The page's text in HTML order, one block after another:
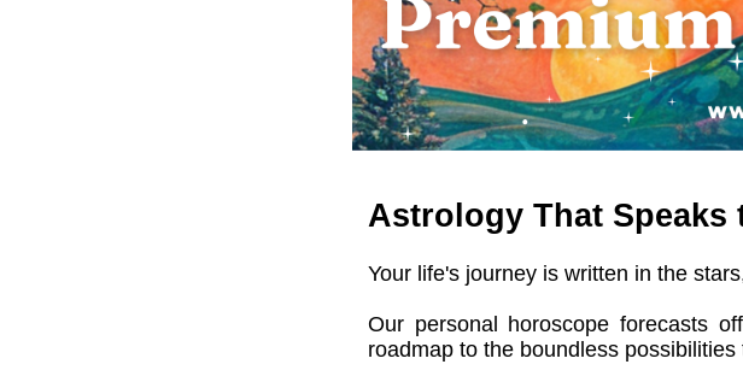
Astrology That Speaks
Your life's journey is written in the
Our personal horoscope forecasts
roadmap to the boundless possibilities